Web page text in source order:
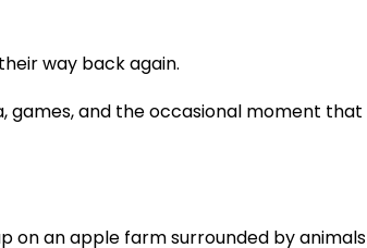
way back again.
games, and the occasional moment that
on an apple farm surrounded by animals